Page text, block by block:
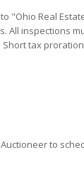
"Ohio Real
All inspections
tax
to